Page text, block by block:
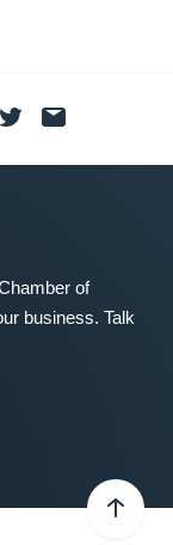
of
business. Talk